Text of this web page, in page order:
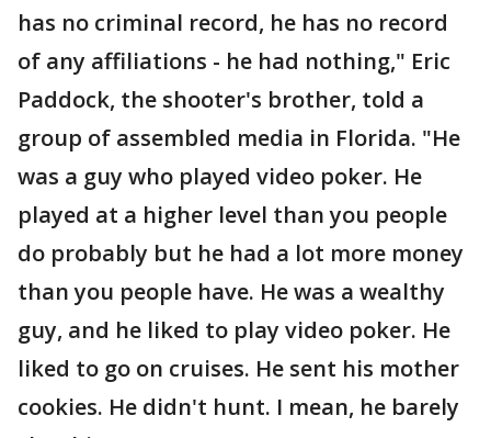
has no criminal record, he has no record
of any affiliations - he had nothing," Eric
Paddock, the shooter's brother, told a
group of assembled media in Florida. "He
was a guy who played video poker. He
played at a higher level than you people
do probably but he had a lot more money
than you people have. He was a wealthy
guy, and he liked to play video poker. He
liked to go on cruises. He sent his mother
cookies. He didn't hunt. I mean, he barely